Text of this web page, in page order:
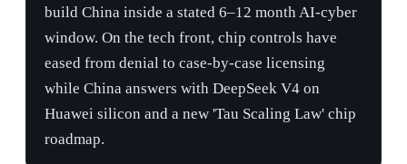
Events
30 Jul 2026
US and China trade chiefs hold pre-summit
call
Scott Bessent and Jamieson Greer held a video call of
more than an hour with Vice Premier He Lifeng,